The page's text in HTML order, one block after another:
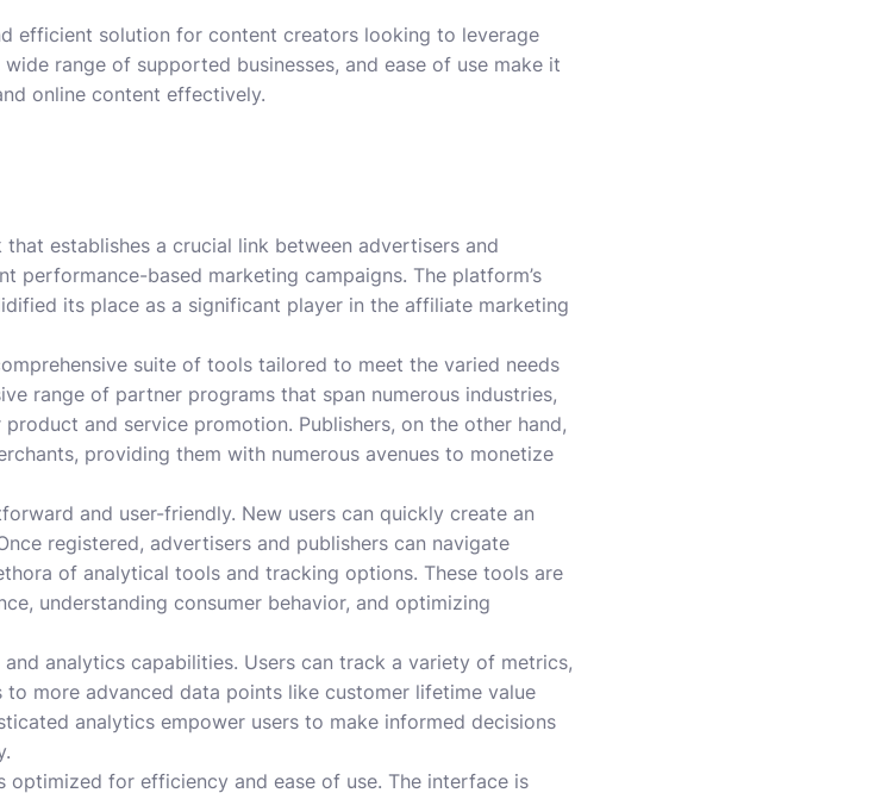
efficient solution for content creators looking to leverage
range of supported businesses, and ease of use make it
online content effectively.
establishes a crucial link between advertisers and
performance-based marketing campaigns. The platform’s
its place as a significant player in the affiliate marketing
suite of tools tailored to meet the varied needs
range of partner programs that span numerous industries,
and service promotion. Publishers, on the other hand,
providing them with numerous avenues to monetize
and user-friendly. New users can quickly create an
registered, advertisers and publishers can navigate
of analytical tools and tracking options. These tools are
understanding consumer behavior, and optimizing
analytics capabilities. Users can track a variety of metrics,
more advanced data points like customer lifetime value
analytics empower users to make informed decisions
optimized for efficiency and ease of use. The interface is